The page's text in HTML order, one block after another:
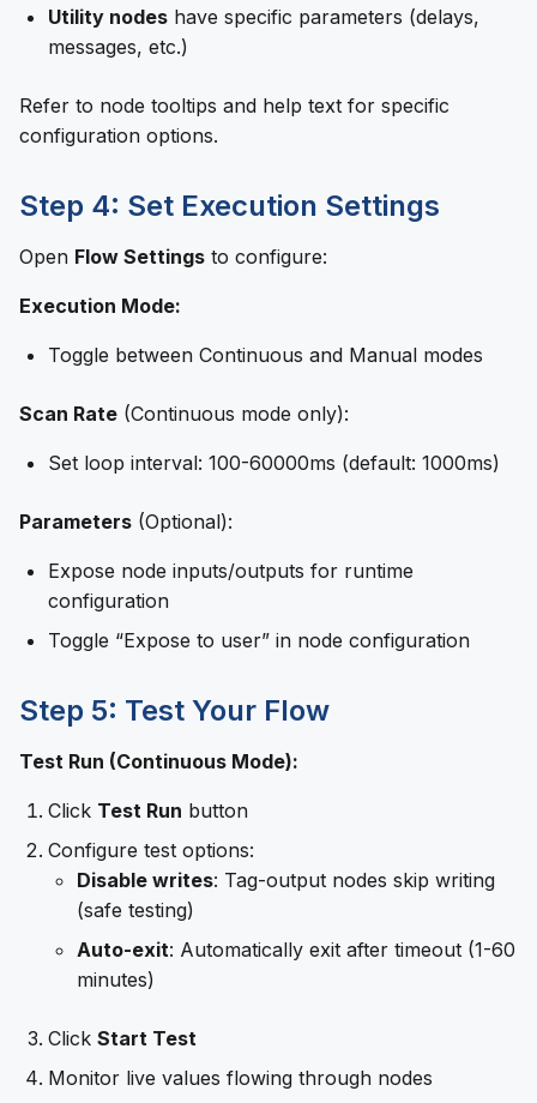
Utility nodes have specific parameters (delays,
messages, etc.)
Refer to node tooltips and help text for specific
configuration options.
Step 4: Set Execution Settings
Open Flow Settings to configure:
Execution Mode:
Toggle between Continuous and Manual modes
Scan Rate (Continuous mode only):
Set loop interval: 100-60000ms (default: 1000ms)
Parameters (Optional):
Expose node inputs/outputs for runtime
configuration
Toggle “Expose to user” in node configuration
Step 5: Test Your Flow
Test Run (Continuous Mode):
Click Test Run button
Configure test options:
Disable writes: Tag-output nodes skip writing
(safe testing)
Auto-exit: Automatically exit after timeout (1-60
minutes)
Click Start Test
Monitor live values flowing through nodes